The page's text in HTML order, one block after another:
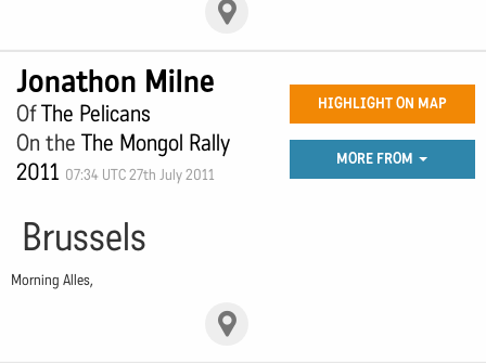
Jonathon Milne
OfThe Pelicans
On the The Mongol Rally
2011 07:34 UTC 27th July 2011
HIGHLIGHT ON MAP
MORE FROM
Brussels
Morning Alles,